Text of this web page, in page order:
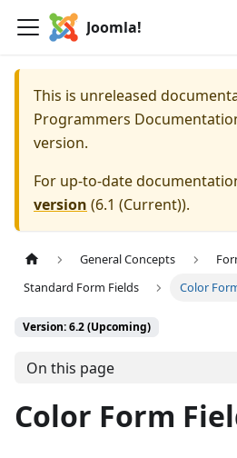
Joomla!
This is unreleased
Programmers
version.
For up-to-date
version (6.1 (Current)).
General Concepts
Standard Form Fields
Color
Version: 6.2 (Upcoming)
On this page
Color Form